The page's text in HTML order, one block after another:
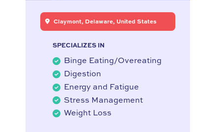
Claymont, Delaware, United States
SPECIALIZES IN
Binge Eating/Overeating
Digestion
Energy and Fatigue
Stress Management
Weight Loss